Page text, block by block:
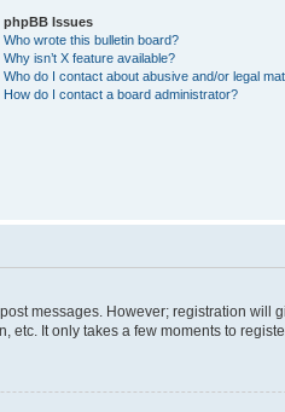
phpBB Issues
Who wrote this bulletin board?
Why isn’t X feature available?
Who do I contact about abusive and/or legal
How do I contact a board administrator?
messages. However; registration
It only takes a few moments to